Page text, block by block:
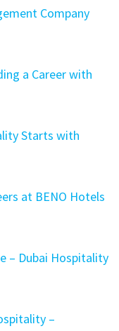
Company
a Career with
Starts with
at BENO Hotels
– Dubai Hospitality
–